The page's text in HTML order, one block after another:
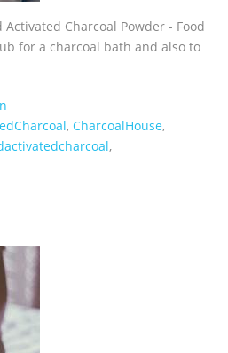
Charcoal Powder - Food
for a charcoal bath and also to
, CharcoalHouse,
,